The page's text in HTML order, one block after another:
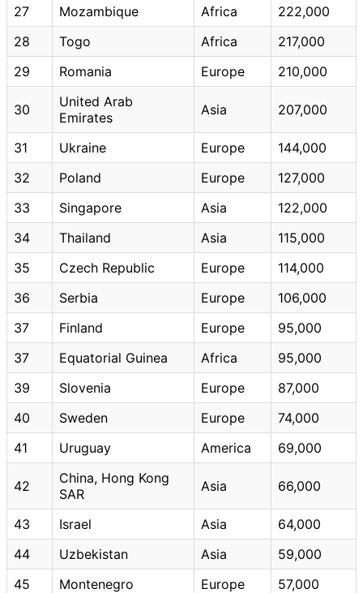
27
Mozambique Africa
222,000
28
Togo Africa
217,000
29
Romania Europe 210,000
30
United Arab
Emirates
Asia 207,000
31 Ukraine Europe
144,000
32
Poland Europe
127,000
33
Singapore Asia
122,000
34
Thailand Asia
115,000
35
Czech Republic Europe
114,000
36
Serbia Europe
106,000
37
Finland Europe
95,000
37
Equatorial Guinea Africa
95,000
39
Slovenia Europe
87,000
40
Sweden Europe
74,000
41
Uruguay America 69,000
42
China, Hong Kong
SAR
Asia 66,000
43 Israel Asia
64,000
44
Uzbekistan Asia
59,000
45
Montenegro Europe 57,000